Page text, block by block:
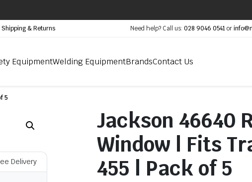
Shipping & Returns Need help? Call us: 028 9046 0541or
EquipmentWelding EquipmentBrandsContact Us
5
Delivery
Jackson 46640
Window | Fits
455 | Pack of 5